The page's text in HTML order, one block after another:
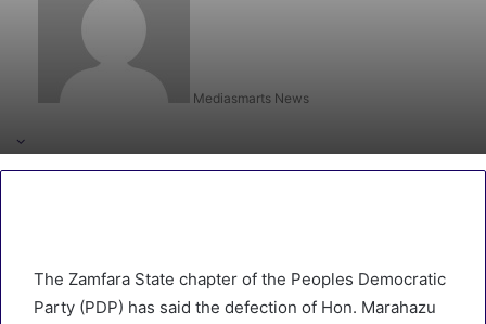
Mediasmarts News
The Zamfara State chapter of the Peoples Democratic
Party (PDP) has said the defection of Hon. Marahazu